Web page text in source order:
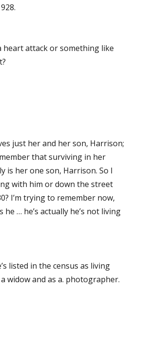
heart attack or something like
just her and her son, Harrison;
that surviving in her
is her one son, Harrison. So I
with him or down the street
I’m trying to remember now,
… he’s actually he’s not living
listed in the census as living
widow and as a. photographer.